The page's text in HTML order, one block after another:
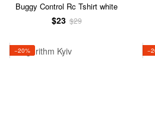
Buggy Control Rc Tshirt white
$23 $29
−20%